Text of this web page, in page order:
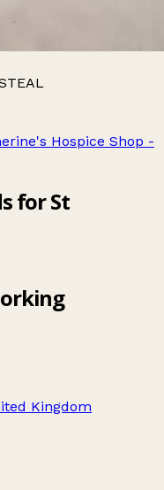
Hospice Shop -
for St
Kingdom